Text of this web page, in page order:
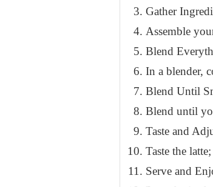
Gather
Assemble
Blend
In a blender,
Blend Until
Blend until
Taste and
Taste the
Serve and